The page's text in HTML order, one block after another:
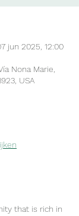
jun 2025, 12:00
Nona Marie,
USA
that is rich in